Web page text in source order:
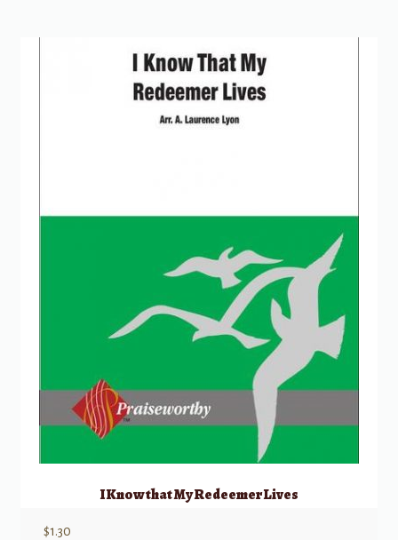
I Know that My Redeemer Lives
$1.30